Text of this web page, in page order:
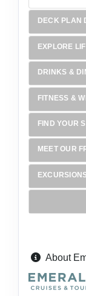
DECK PLAN
EXPLORE
DRINKS &
FITNESS &
FIND YOUR
MEET OUR
About